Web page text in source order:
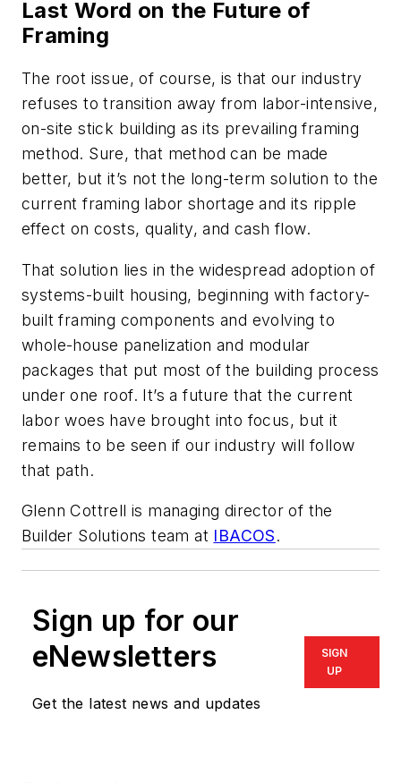
Last Word on the Future of
Framing
The root issue, of course, is that our industry
refuses to transition away from labor-intensive,
on-site stick building as its prevailing framing
method. Sure, that method can be made
better, but it’s not the long-term solution to the
current framing labor shortage and its ripple
effect on costs, quality, and cash flow.
That solution lies in the widespread adoption of
systems-built housing, beginning with factory-
built framing components and evolving to
whole-house panelization and modular
packages that put most of the building process
under one roof. It’s a future that the current
labor woes have brought into focus, but it
remains to be seen if our industry will follow
that path.
Glenn Cottrell is managing director of the
Builder Solutions team at IBACOS.
Sign up for our
eNewsletters
Get the latest news and updates
SIGN
UP